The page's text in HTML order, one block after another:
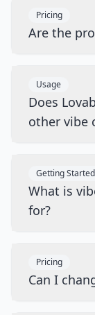
Pricing
Are the
Usage
Does
other vibe
Getting Started
What is
for?
Pricing
Can I